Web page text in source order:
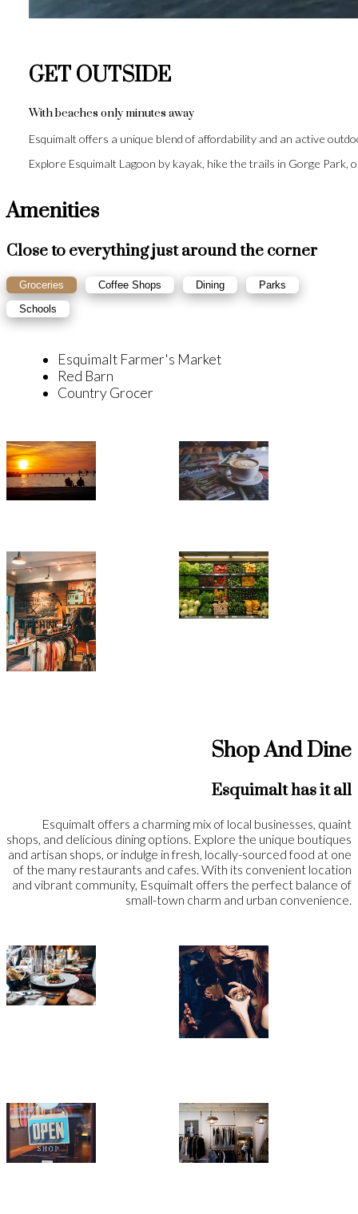
GET OUTSIDE
With beaches only minutes away
Esquimalt offers a unique blend of affordability and an active
Explore Esquimalt Lagoon by kayak, hike the trails in Gorge
Amenities
Close to everything just around the corner
Groceries Coffee Shops Dining
Parks
Schools
Esquimalt Farmer's Market
Red Barn
Country Grocer
Shop And Dine
Esquimalt has it all
Esquimalt offers a charming mix of local businesses, quaint
shops, and delicious dining options. Explore the unique boutiques
and artisan shops, or indulge in fresh, locally-sourced food at one
of the many restaurants and cafes. With its convenient location
and vibrant community, Esquimalt offers the perfect balance of
small-town charm and urban convenience.